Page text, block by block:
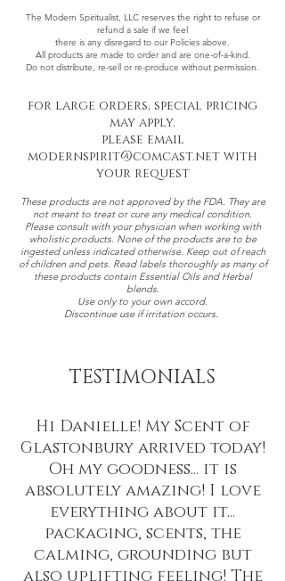
The Modern Spiritualist, LLC reserves the right to refuse or
refund a sale if we feel
there is any disregard to our Policies above.
All products are made to order and are one-of-a-kind.
Do not distribute, re-sell or re-produce without permission.
for large orders, special pricing
may apply.
please email
modernspirit@comcast.net with
your request
These products are not approved by the FDA. They are
not meant to treat or cure any medical condition.
Please consult with your physician when working with
wholistic products. None of the products are to be
ingested unless indicated otherwise. Keep out of reach
of children and pets. Read labels thoroughly as many of
these products contain Essential Oils and Herbal
blends.
Use only to your own accord.
Discontinue use if irritation occurs.
TESTIMONIALS
Hi Danielle! My Scent of
Glastonbury arrived today!
Oh my goodness... it is
absolutely amazing! I love
everything about it...
packaging, scents, the
calming, grounding but
also uplifting feeling! The